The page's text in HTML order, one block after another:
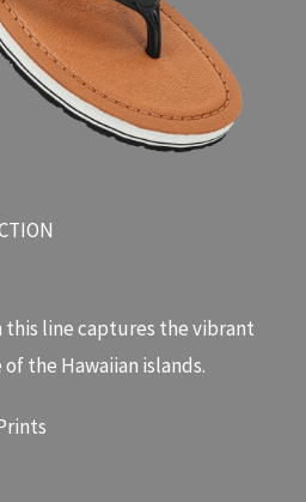
this line captures the vibrant
the Hawaiian islands.